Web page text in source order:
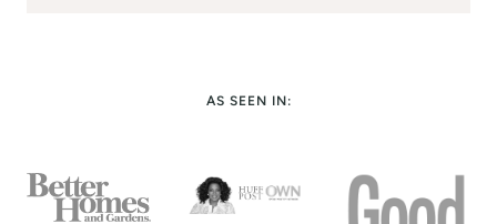
AS SEEN IN: